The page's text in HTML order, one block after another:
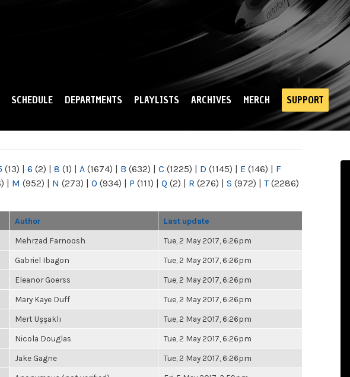
SCHEDULE DEPARTMENTS PLAYLISTS ARCHIVES MERCH SUPPORT
(13) | 6 (2) | 8 (1) | A (1674) | B (632) | C (1225) | D (1145) | E (146) | F
| M (952) | N (273) | O (934) | P (111) | Q (2) | R (276) | S (972) | T(2286)
Author Last update
Mehrzad Farnoosh Tue, 2 May 2017, 6:26pm
Gabriel Ibagon Tue, 2 May 2017, 6:26pm
Eleanor Goerss Tue, 2 May 2017, 6:26pm
Mary Kaye Duff Tue, 2 May 2017, 6:26pm
Mert Uşşaklı Tue, 2 May 2017, 6:26pm
Nicola Douglas Tue, 2 May 2017, 6:26pm
Jake Gagne Tue, 2 May 2017, 6:26pm